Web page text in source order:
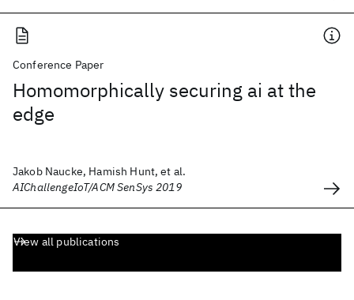
Conference Paper
Homomorphically securing ai at the
edge
Jakob Naucke, Hamish Hunt, et al.
AIChallengeIoT/ACM SenSys 2019
View all publications